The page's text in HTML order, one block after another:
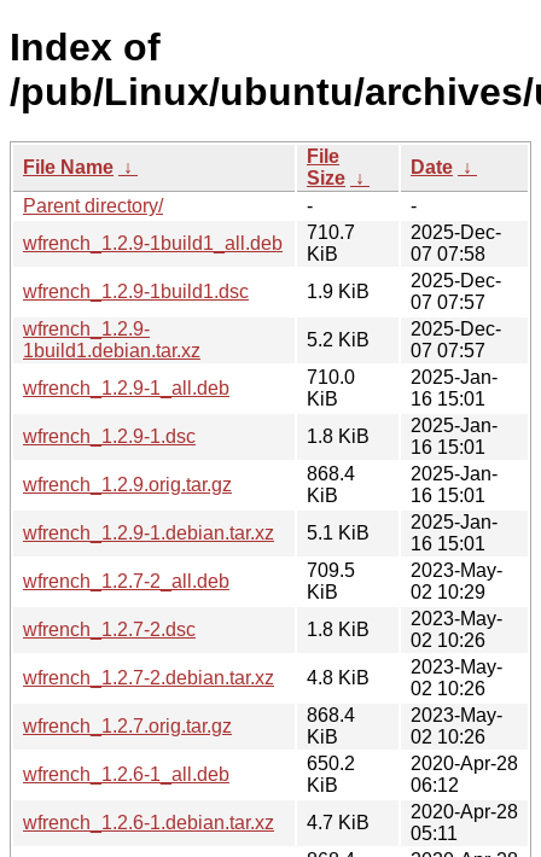
Index of
/pub/Linux/ubuntu/
File Name ↓
File
Size ↓
Date ↓
Parent directory/
-
-
wfrench_1.2.9-1build1_all.deb
710.7
KiB
2025-Dec-
07 07:58
wfrench_1.2.9-1build1.dsc
1.9 KiB
2025-Dec-
07 07:57
wfrench_1.2.9-
1build1.debian.tar.xz
5.2 KiB
2025-Dec-
07 07:57
wfrench_1.2.9-1_all.deb
710.0
KiB
2025-Jan-
16 15:01
wfrench_1.2.9-1.dsc
1.8 KiB
2025-Jan-
16 15:01
wfrench_1.2.9.orig.tar.gz
868.4
KiB
2025-Jan-
16 15:01
wfrench_1.2.9-1.debian.tar.xz
5.1 KiB
2025-Jan-
16 15:01
wfrench_1.2.7-2_all.deb
709.5
KiB
2023-May-
02 10:29
wfrench_1.2.7-2.dsc
1.8 KiB
2023-May-
02 10:26
wfrench_1.2.7-2.debian.tar.xz
4.8 KiB
2023-May-
02 10:26
wfrench_1.2.7.orig.tar.gz
868.4
KiB
2023-May-
02 10:26
wfrench_1.2.6-1_all.deb
650.2
KiB
2020-Apr-28
06:12
wfrench_1.2.6-1.debian.tar.xz
4.7 KiB
2020-Apr-28
05:11